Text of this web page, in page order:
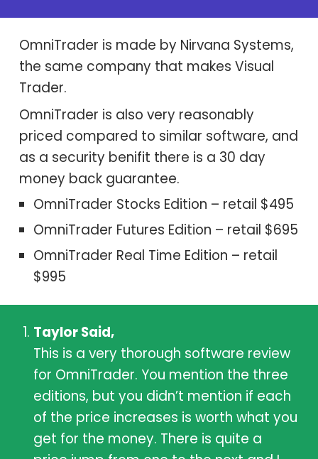
OmniTrader is made by Nirvana Systems,
the same company that makesVisual
Trader.
OmniTrader is also very reasonably
priced compared to similar software, and
as a security benifit there is a 30 day
money back guarantee.
OmniTrader Stocks Edition – retail $495
OmniTrader Futures Edition – retail $695
OmniTrader Real Time Edition – retail
$995
Taylor Said,
This is a very thorough software review
for OmniTrader. You mention the three
editions, but you didn’t mention if each
of the price increases is worth what you
get for the money. There is quite a